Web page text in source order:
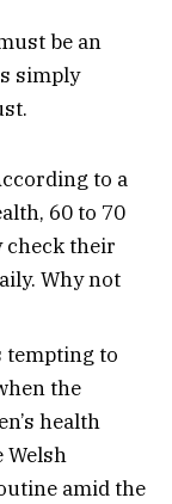
be an
simply
to a
60 to 70
check their
Why not
tempting to
the
health
Welsh
amid the